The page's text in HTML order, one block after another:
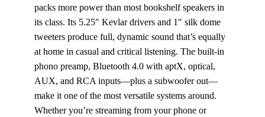
packs more power than most bookshelf speakers in
its class. Its 5.25″ Kevlar drivers and 1″ silk dome
tweeters produce full, dynamic sound that’s equally
at home in casual and critical listening. The built-in
phono preamp, Bluetooth 4.0 with aptX, optical,
AUX, and RCA inputs—plus a subwoofer out—
make it one of the most versatile systems around.
Whether you’re streaming from your phone or